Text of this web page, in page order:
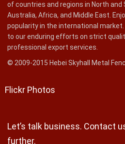
of countries and regions in North and
Australia, Africa, and Middle East.
popularity in the international
to our enduring efforts on strict
professional export services.
© 2009-2015 Hebei Skyhall Metal
Flickr Photos
Let’s talk business. Contact
further.